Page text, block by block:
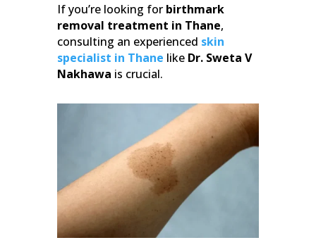
If you’re looking for birthmark
removal treatment in Thane,
consulting an experienced skin
specialist in Thane like Dr. Sweta V
Nakhawa is crucial.